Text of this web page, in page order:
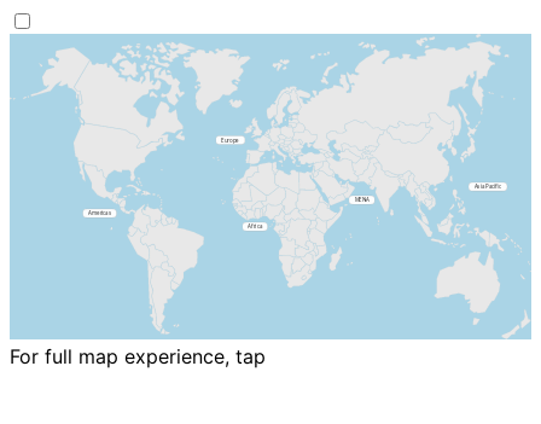
For full map experience, tap